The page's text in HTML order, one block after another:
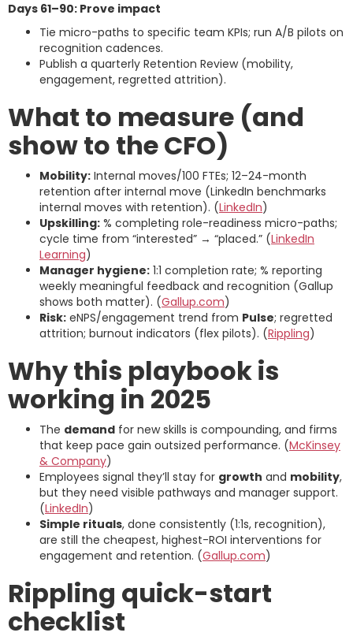
Days 61–90: Prove impact
Tie micro-paths to specific team KPIs; run A/B pilots on
recognition cadences.
Publish a quarterly Retention Review (mobility,
engagement, regretted attrition).
What to measure (and
show to the CFO)
Mobility: Internal moves/100 FTEs; 12–24-month
retention after internal move (LinkedIn benchmarks
internal moves with retention). (LinkedIn)
Upskilling: % completing role-readiness micro-paths;
cycle time from “interested” → “placed.” (LinkedIn
Learning)
Manager hygiene: 1:1 completion rate; % reporting
weekly meaningful feedback and recognition (Gallup
shows both matter). (Gallup.com)
Risk: eNPS/engagement trend from Pulse; regretted
attrition; burnout indicators (flex pilots). (Rippling)
Why this playbook is
working in 2025
The demand for new skills is compounding, and firms
that keep pace gain outsized performance. (McKinsey
& Company)
Employees signal they’ll stay for growth and mobility,
but they need visible pathways and manager support.
(LinkedIn)
Simple rituals, done consistently (1:1s, recognition),
are still the cheapest, highest-ROI interventions for
engagement and retention. (Gallup.com)
Rippling quick-start
checklist